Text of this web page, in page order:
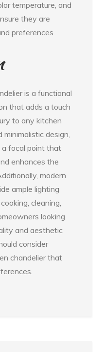
temperature, and
they are
preferences.
is a functional
that adds a touch
to any kitchen
design,
a focal point that
enhances the
modern
ample lighting
cleaning,
looking
and aesthetic
consider
chandelier that